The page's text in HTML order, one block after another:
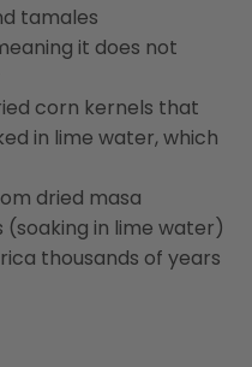
tamales
it does not
corn kernels that
in lime water, which
dried masa
in lime water)
thousands of years